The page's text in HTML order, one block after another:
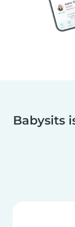
Babysits